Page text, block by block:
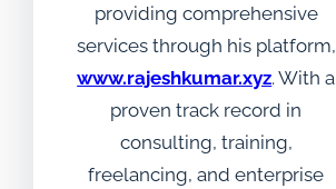
providing comprehensive
services through his platform,
www.rajeshkumar.xyz. With a
proven track record in
consulting, training,
freelancing, and enterprise